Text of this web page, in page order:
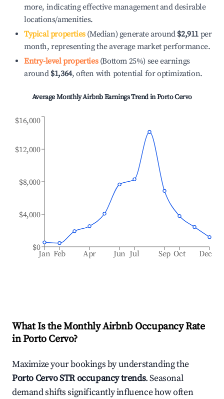
more, indicating effective management and desirable
locations/amenities.
Typical properties(Median) generate around $2,911 per
month, representing the average market performance.
Entry-level properties(Bottom 25%) see earnings
around $1,364, often with potential for optimization.
Average Monthly Airbnb Earnings Trend inPorto Cervo
Jan Feb Apr Jun Jul Sep Oct Dec
$0
$4,000
$8,000
$12,000
$16,000
What Is the Monthly Airbnb Occupancy Rate
inPorto Cervo?
Maximize your bookings by understanding the
Porto CervoSTR occupancy trends. Seasonal
demand shifts significantly influence how often